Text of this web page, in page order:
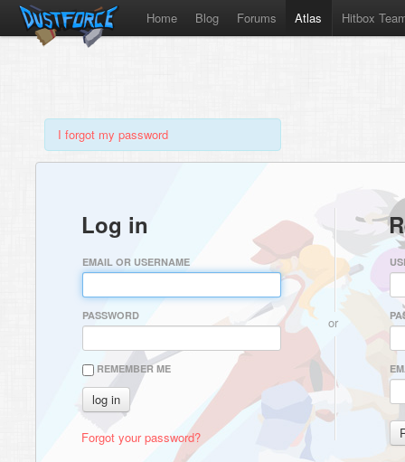
Home Blog Forums Atlas Hitbox
I forgot my password
Log in
EMAIL OR USERNAME
PASSWORD
REMEMBER ME
Forgot your password?
or